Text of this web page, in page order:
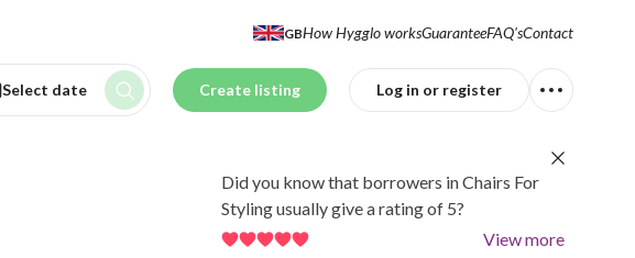
GBHow Hygglo worksGuaranteeFAQ'sContact
Select date Create listing Log in or register
Did you know that borrowers in Chairs For
Styling usually give a rating of 5?
View more